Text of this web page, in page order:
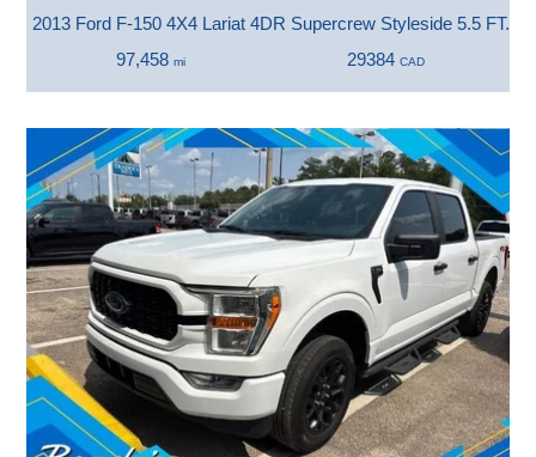
2013 Ford F-150 4X4 Lariat 4DR Supercrew Styleside 5.5 FT.
97,458 mi 29384 CAD